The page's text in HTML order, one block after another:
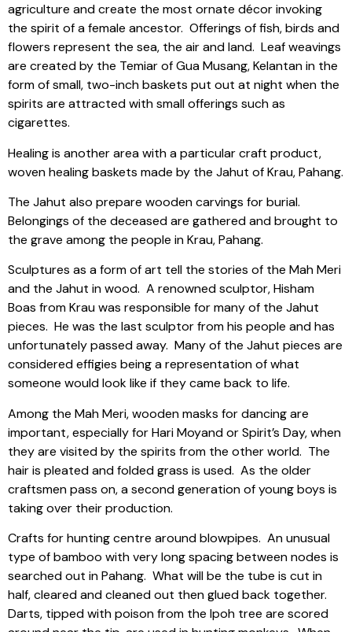
agriculture and create the most ornate décor invoking
the spirit of a female ancestor. Offerings of fish, birds and
flowers represent the sea, the air and land. Leaf weavings
are created by the Temiar of Gua Musang, Kelantan in the
form of small, two-inch baskets put out at night when the
spirits are attracted with small offerings such as
cigarettes.
Healing is another area with a particular craft product,
woven healing baskets made by the Jahut of Krau, Pahang.
The Jahut also prepare wooden carvings for burial.
Belongings of the deceased are gathered and brought to
the grave among the people in Krau, Pahang.
Sculptures as a form of art tell the stories of the Mah Meri
and the Jahut in wood. A renowned sculptor, Hisham
Boas from Krau was responsible for many of the Jahut
pieces. He was the last sculptor from his people and has
unfortunately passed away. Many of the Jahut pieces are
considered effigies being a representation of what
someone would look like if they came back to life.
Among the Mah Meri, wooden masks for dancing are
important, especially for Hari Moyand or Spirit’s Day, when
they are visited by the spirits from the other world. The
hair is pleated and folded grass is used. As the older
craftsmen pass on, a second generation of young boys is
taking over their production.
Crafts for hunting centre around blowpipes. An unusual
type of bamboo with very long spacing between nodes is
searched out in Pahang. What will be the tube is cut in
half, cleared and cleaned out then glued back together.
Darts, tipped with poison from the Ipoh tree are scored